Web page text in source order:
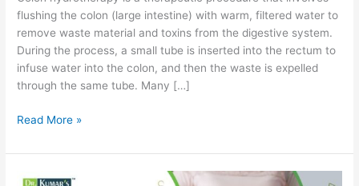
flushing the colon (large intestine) with warm, filtered water to
remove waste material and toxins from the digestive system.
During the process, a small tube is inserted into the rectum to
infuse water into the colon, and then the waste is expelled
through the same tube. Many […]
Read More »
Colon